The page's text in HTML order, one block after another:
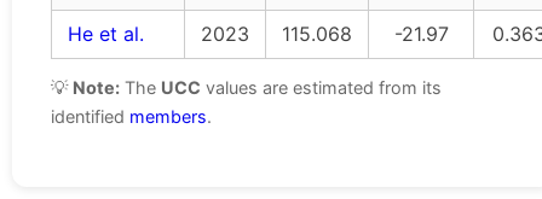
He et al. 2023 115.068 -21.97
💡 Note: The UCC values are estimated from its
identified members.